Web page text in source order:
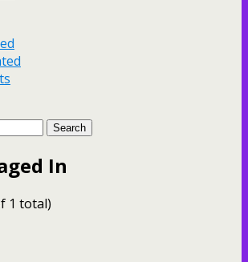
In
1 total)